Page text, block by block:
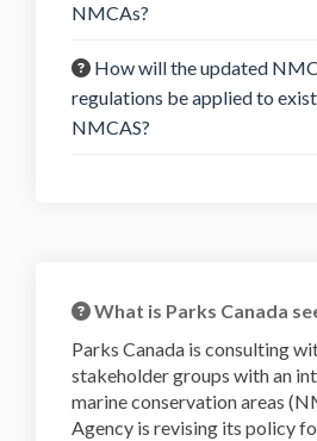
NMCAs?
How will the updated
regulations be applied to
NMCAS?
What is Parks Canada
Parks Canada is consulting
stakeholder groups with an
marine conservation areas
Agency is revising its policy